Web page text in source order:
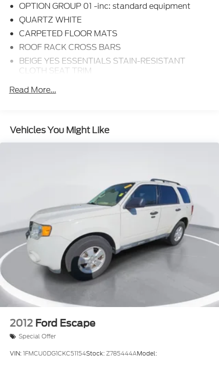
OPTION GROUP 01 -inc: standard equipment
QUARTZ WHITE
CARPETED FLOOR MATS
ROOF RACK CROSS BARS
BEIGE YES ESSENTIALS STAIN-RESISTANT
CLOTH SEAT TRIM
Option Group 01
Radio: AM/FM Display Audio
Remote keyless entry
Steering wheel mounted audio controls
Four wheel independent suspension
Speed-sensing steering
Traction control
4-Wheel Disc Brakes
ABS brakes
Dual front impact airbags
Dual front side impact airbags
Emergency communication system
Low tire pressure warning
Read More...
Vehicles You Might Like
2012 Ford Escape
Special Offer
VIN:1FMCU0DG1CKC51154Stock:Z785444AModel: